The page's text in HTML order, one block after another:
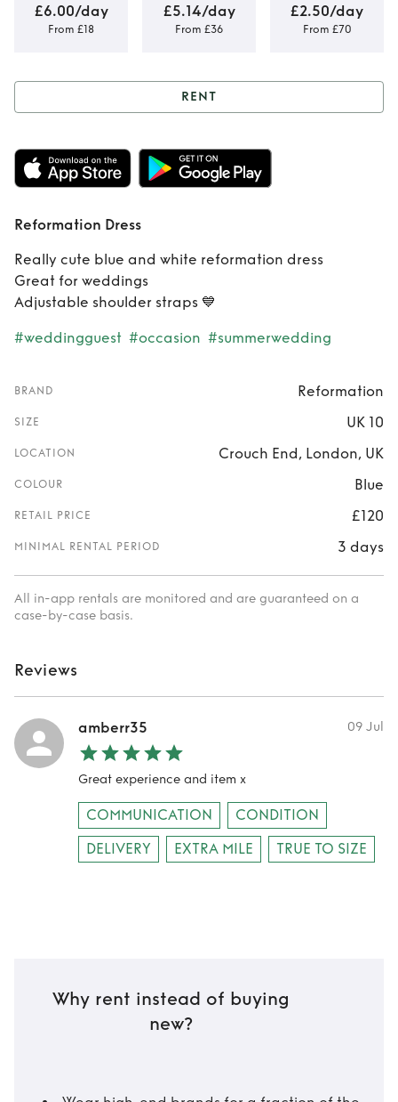
£6.00/day
From £18
£5.14/day
From £36
£2.50/day
From £70
Rent Reformation
Dress
RENT
Reformation Dress
Really cute blue and white reformation dress
Great for weddings
Adjustable shoulder straps 💙
#weddingguest #occasion #summerwedding
BRAND Reformation
SIZE UK 10
LOCATION Crouch End, London, UK
COLOUR Blue
RETAIL PRICE £120
MINIMAL RENTAL PERIOD 3 days
All in-app rentals are monitored and are guaranteed on a
case-by-case basis.
Reviews
amberr35 09 Jul
Great experience and item x
COMMUNICATION
CONDITION
DELIVERY
EXTRA MILE TRUE TO SIZE
Why rent instead of buying
new?